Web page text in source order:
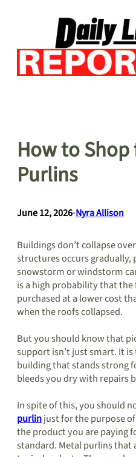
How to
Purlins
June 12, 2026•Nyra Allison
Buildings don’t collapse
structures occurs gradually,
snowstorm or windstorm
is a high probability that
purchased at a lower cost
when the roofs collapsed.
But you should know that
support isn’t just smart. It
building that stands strong
bleeds you dry with repairs
In spite of this, you should
purlinjust for the purpose
the product you are paying
standard. Metal purlins that